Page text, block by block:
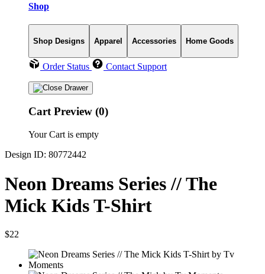
Shop
Shop Designs Apparel Accessories Home Goods
Order Status Contact Support
Cart Preview (0)
Your Cart is empty
Design ID: 80772442
Neon Dreams Series // The
Mick Kids T-Shirt
$22